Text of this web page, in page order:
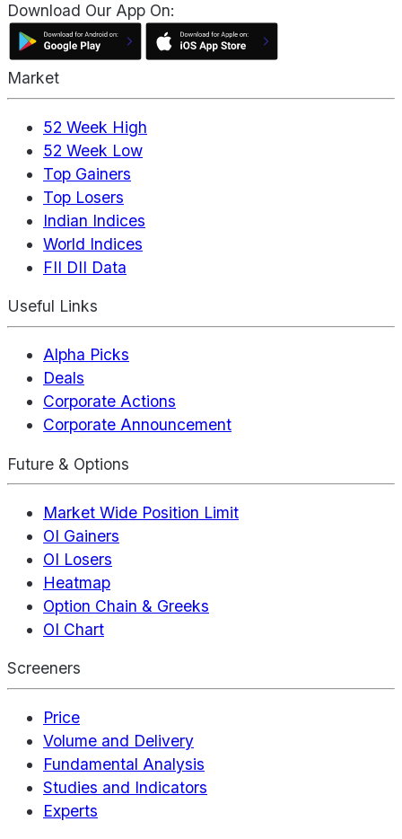
Download Our App On:
Market
52 Week High
52 Week Low
Top Gainers
Top Losers
Indian Indices
World Indices
FII DII Data
Useful Links
Alpha Picks
Deals
Corporate Actions
Corporate Announcement
Future & Options
Market Wide Position Limit
OI Gainers
OI Losers
Heatmap
Option Chain & Greeks
OI Chart
Screeners
Price
Volume and Delivery
Fundamental Analysis
Studies and Indicators
Experts